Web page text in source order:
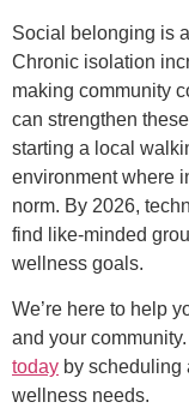
Social belonging is
Chronic isolation
making community
can strengthen
starting a local
environment where
norm. By 2026,
find like-minded
wellness goals.
We’re here to help
and your community.
today by scheduling
wellness needs.